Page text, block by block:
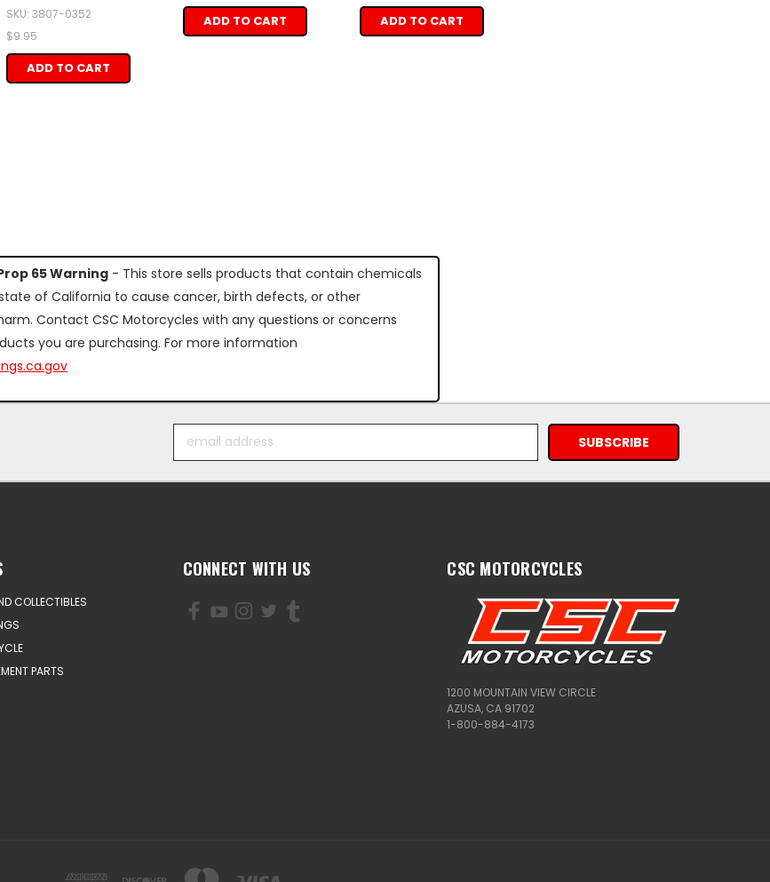
SKU: 3807-0352
$9.95
ADD TO CART
ADD TO CART ADD TO CART
65 Warning - This store sells products that contain chemicals
of California to cause cancer, birth defects, or other
Contact CSC Motorcycles with any questions or concerns
you are purchasing. For more information
Address
COLLECTIBLES
PARTS
CONNECT WITH US CSC MOTORCYCLES
1200 MOUNTAIN VIEW CIRCLE
AZUSA, CA 91702
1-800-884-4173